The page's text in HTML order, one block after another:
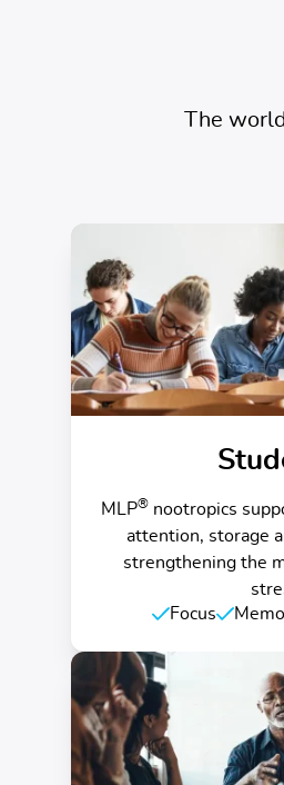
The
MLP®nootropics
attention, storage
strengthening the
Focus